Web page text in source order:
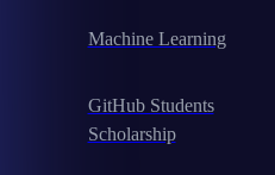
Machine Learning
GitHub Students
Scholarship